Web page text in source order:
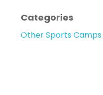
Categories
Other Sports Camps